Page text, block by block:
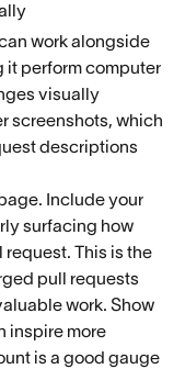
work alongside
it perform computer
visually
screenshots, which
descriptions
Include your
surfacing how
request. This is the
pull requests
work. Show
inspire more
is a good gauge